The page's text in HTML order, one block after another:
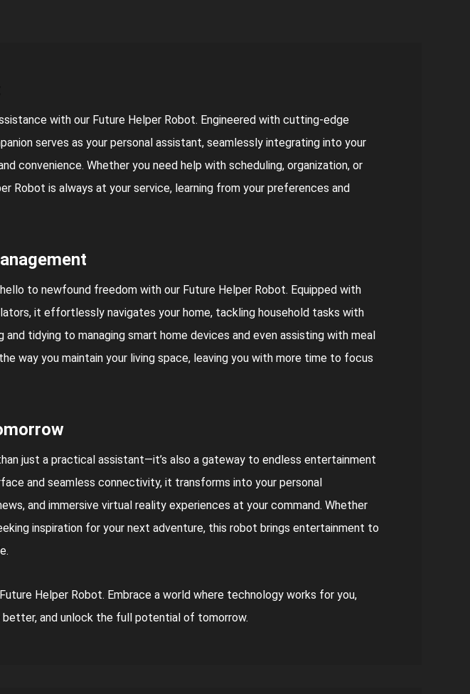
with our Future Helper Robot. Engineered with cutting-edge
serves as your personal assistant, seamlessly integrating into your
convenience. Whether you need help with scheduling, organization, or
Robot is always at your service, learning from your preferences and
to newfound freedom with our Future Helper Robot. Equipped with
it effortlessly navigates your home, tackling household tasks with
and tidying to managing smart home devices and even assisting with meal
way you maintain your living space, leaving you with more time to focus
just a practical assistant—it’s also a gateway to endless entertainment
and seamless connectivity, it transforms into your personal
and immersive virtual reality experiences at your command. Whether
inspiration for your next adventure, this robot brings entertainment to
Helper Robot. Embrace a world where technology works for you,
better, and unlock the full potential of tomorrow.